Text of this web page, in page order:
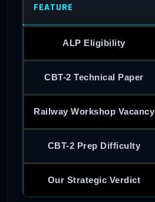
FEATURE
ALP Eligibility
CBT-2 Technical Paper
Railway Workshop Vacancy
CBT-2 Prep Difficulty
Our Strategic Verdict